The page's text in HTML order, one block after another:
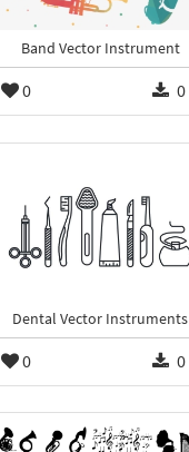
Band Vector Instrument
0 0
Dental Vector Instruments
0 0